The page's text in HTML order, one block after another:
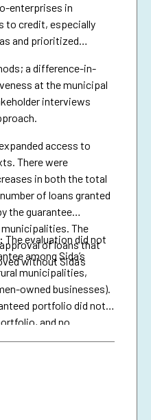
enterprises in
to credit, especially
and prioritized
a difference-in-
at the municipal
interviews
access to
There were
in both the total
of loans granted
the guarantee
The
of loans that
without Sida’s
The evaluation did not
among Sida’s
municipalities,
owned businesses).
portfolio did not
and no
on the
to women.